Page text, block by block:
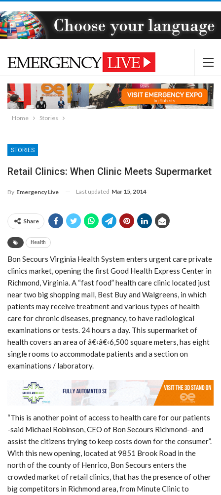
Home Stories
STORIES
Retail Clinics: When Clinic Meets Supermarket
By Emergency Live Last updated Mar 15, 2014
Share
Health
Bon Secours Virginia Health System enters urgent care private
clinics market, opening the first Good Health Express Center in
Richmond, Virginia. A “fast food” health care clinic located just
near two big shopping mall, Best Buy and Walgreens, in which
patients may receive treatment and various types of health
care for chronic diseases, pregnancy, to have radiological
examinations or tests. 24 hours a day. This supermarket of
health covers an area of â€‹â€‹6,500 square meters, has eight
single rooms to accommodate patients and a section on
examinations / laboratory.
“This is another point of access to health care for our patients
-said Michael Robinson, CEO of Bon Secours Richmond- and
assist the citizens trying to keep costs down for the consumer”.
With this new opening, located at 9851 Brook Road in the
north of the county of Henrico, Bon Secours enters the
crowded market of retail clinics, that has the presence of other
big competitors in Richmond area, from Minute Clinic to